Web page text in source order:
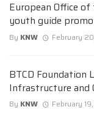
European Office
youth guide
By KNW February
BTCD Foundation
Infrastructure and
By KNW February